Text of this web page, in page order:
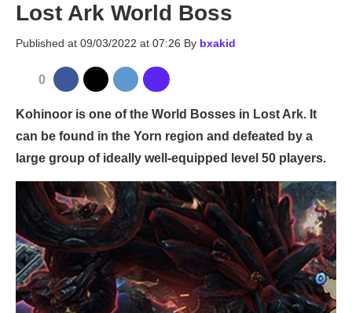
Lost Ark World Boss
Published at 09/03/2022 at 07:26 By bxakid
0
Kohinoor is one of the World Bosses in Lost Ark. It
can be found in the Yorn region and defeated by a
large group of ideally well-equipped level 50 players.